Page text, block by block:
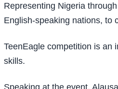
Representing Nigeria
English-speaking nations, to
TeenEagle competition is an
skills.
Speaking at the event,